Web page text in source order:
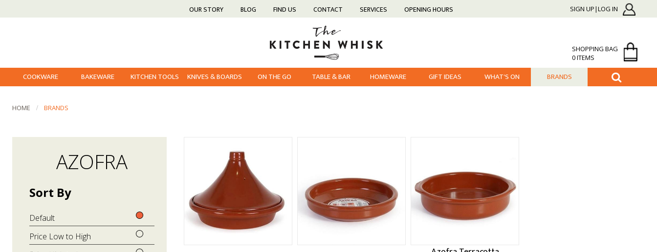
OUR STORY BLOG FIND US CONTACT SERVICES OPENING HOURS SIGN UP|LOG IN
SHOPPING BAG
0 ITEMS
COOKWARE BAKEWARE KITCHEN TOOLS KNIVES & BOARDS ON THE GO TABLE & BAR HOMEWARE GIFT IDEAS WHAT'S ON BRANDS
HOME BRANDS
AZOFRA
Sort By
Default
Price Low to High